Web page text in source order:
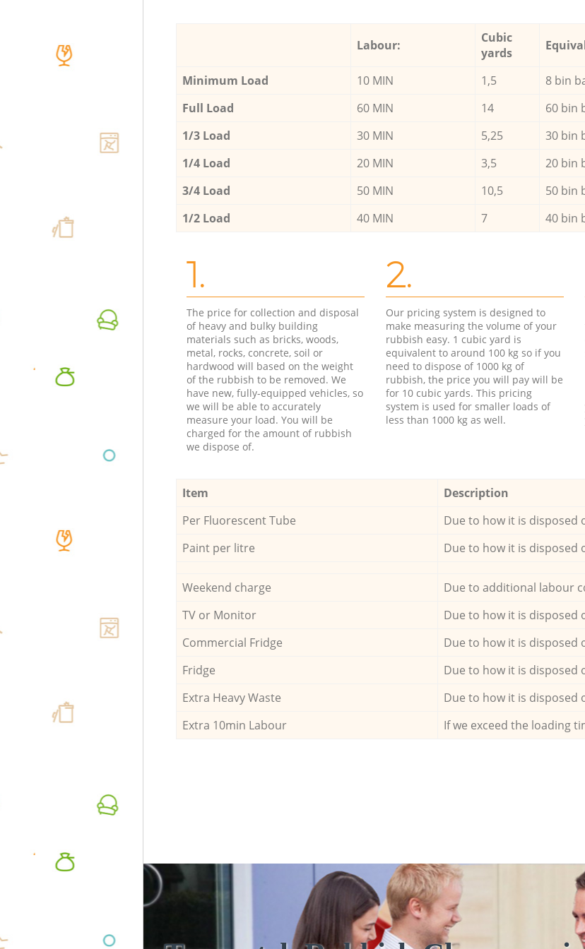
Labour:
Cubic
yards
Minimum Load 10 MIN 1,5 8 bin
Full Load
60 MIN 14 60 bin
1/3 Load
30 MIN 5,25 30 bin
1/4 Load
20 MIN 3,5 20 bin
3/4 Load
50 MIN 10,5 50 bin
1/2 Load
40 MIN 7 40 bin
1.
The price for collection and disposal
of heavy and bulky building
materials such as bricks, woods,
metal, rocks, concrete, soil or
hardwood will based on the weight
of the rubbish to be removed. We
have new, fully-equipped vehicles, so
we will be able to accurately
measure your load. You will be
charged for the amount of rubbish
we dispose of.
2.
Our pricing system is designed to
make measuring the volume of your
rubbish easy. 1 cubic yard is
equivalent to around 100 kg so if you
need to dispose of 1000 kg of
rubbish, the price you will pay will be
for 10 cubic yards. This pricing
system is used for smaller loads of
less than 1000 kg as well.
Item Description
Per Fluorescent Tube
Due to how it is disposed
Paint per litre
Due to how it is disposed
Weekend charge Due to additional labour
TV or Monitor
Due to how it is disposed
Commercial Fridge
Due to how it is disposed
Fridge
Due to how it is disposed
Extra Heavy Waste
Due to how it is disposed
Extra 10min Labour
If we exceed the loading